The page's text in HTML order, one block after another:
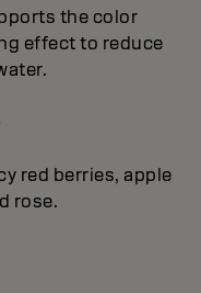
the color
effect to reduce
red berries, apple
rose.